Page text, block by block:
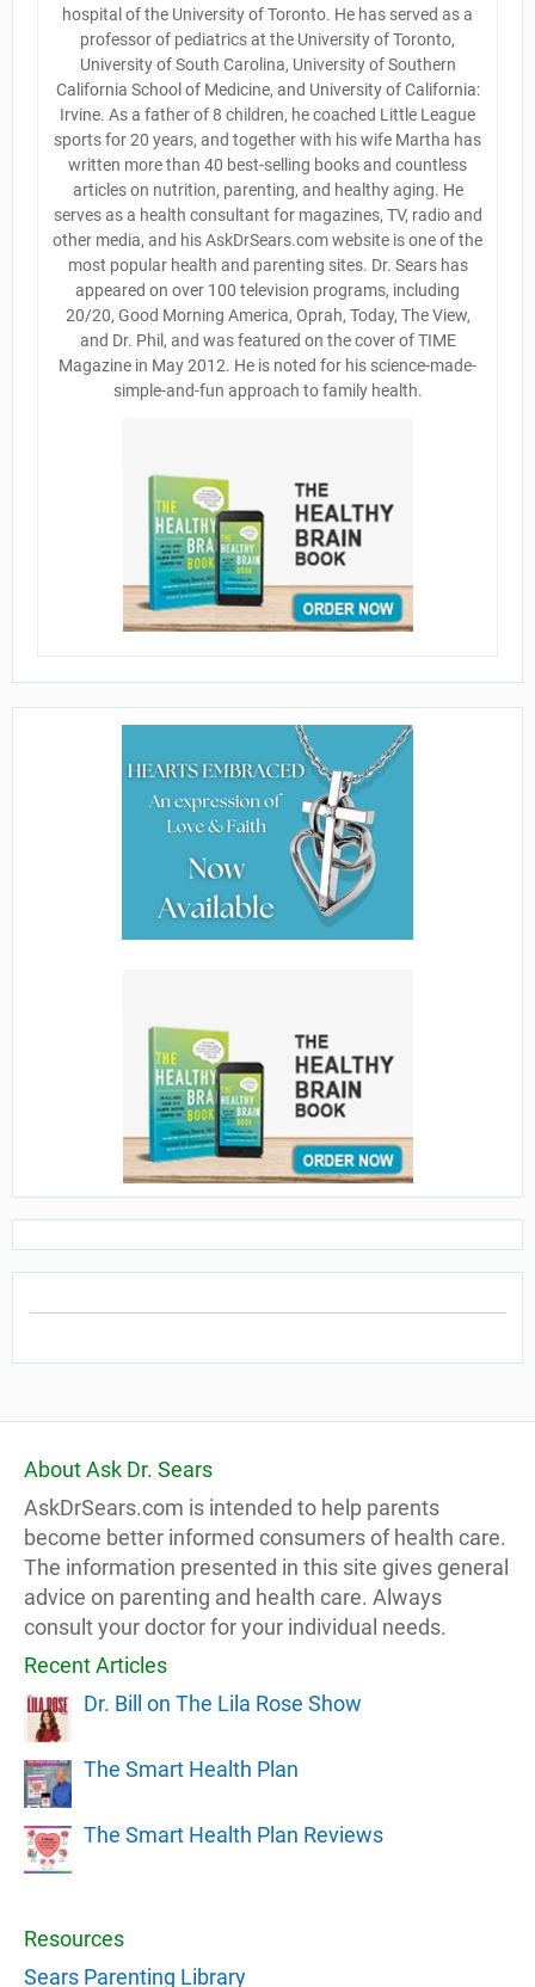
hospital of the University of Toronto. He has served as a
professor of pediatrics at the University of Toronto,
University of South Carolina, University of Southern
California School of Medicine, and University of California:
Irvine. As a father of 8 children, he coached Little League
sports for 20 years, and together with his wife Martha has
written more than 40 best-selling books and countless
articles on nutrition, parenting, and healthy aging. He
serves as a health consultant for magazines, TV, radio and
other media, and his AskDrSears.com website is one of the
most popular health and parenting sites. Dr. Sears has
appeared on over 100 television programs, including
20/20, Good Morning America, Oprah, Today, The View,
and Dr. Phil, and was featured on the cover of TIME
Magazine in May 2012. He is noted for his science-made-
simple-and-fun approach to family health.
About Ask Dr. Sears
AskDrSears.com is intended to help parents
become better informed consumers of health care.
The information presented in this site gives general
advice on parenting and health care. Always
consult your doctor for your individual needs.
Recent Articles
Dr. Bill on The Lila Rose Show
The Smart Health Plan
The Smart Health Plan Reviews
Resources
Sears Parenting Library